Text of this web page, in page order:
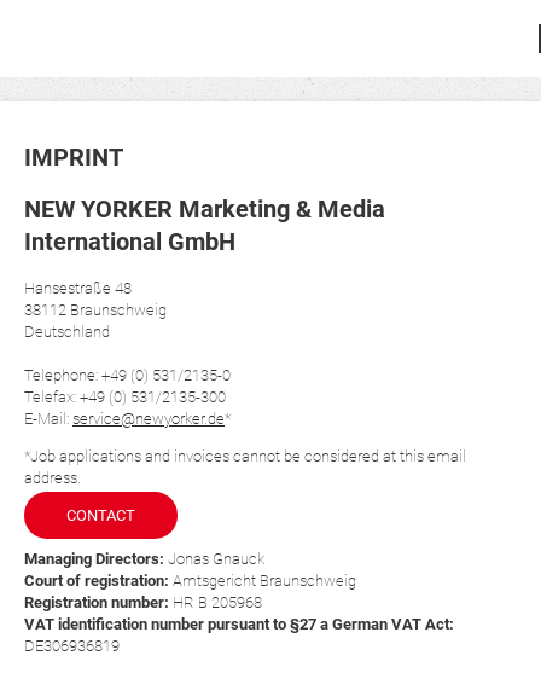
IMPRINT
NEW YORKER Marketing & Media
International GmbH
Hansestraße 48
38112 Braunschweig
Deutschland
Telephone: +49 (0) 531/2135-0
Telefax: +49 (0) 531/2135-300
E-Mail: service@newyorker.de*
*Job applications and invoices cannot be considered at this email
address.
CONTACT
Managing Directors: Jonas Gnauck
Court of registration: Amtsgericht Braunschweig
Registration number: HR B 205968
VAT identification number pursuant to §27 a German VAT Act:
DE306936819